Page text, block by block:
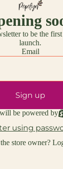
to be the
launch.
Email
Sign up
be powered by
using
store owner?